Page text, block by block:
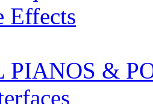
Effects
PIANOS &